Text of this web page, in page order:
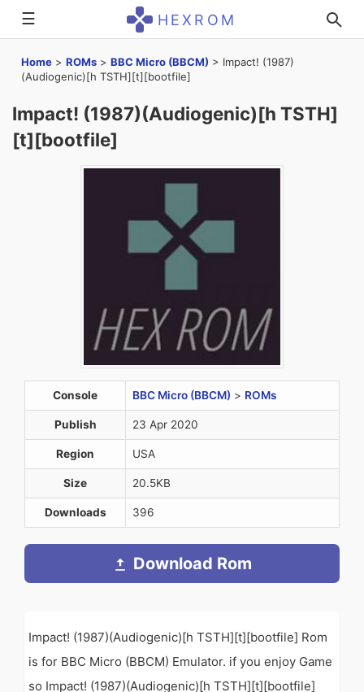
☰ HEXROM
Home > ROMs > BBC Micro (BBCM) > Impact! (1987)
(Audiogenic)[h TSTH][t][bootfile]
Impact! (1987)(Audiogenic)[h TSTH]
[t][bootfile]
Console BBC Micro (BBCM) > ROMs
Publish 23 Apr 2020
Region USA
Size 20.5KB
Downloads 396
Download Rom
Impact! (1987)(Audiogenic)[h TSTH][t][bootfile] Rom
is for BBC Micro (BBCM) Emulator. if you enjoy Game
so Impact! (1987)(Audiogenic)[h TSTH][t][bootfile]